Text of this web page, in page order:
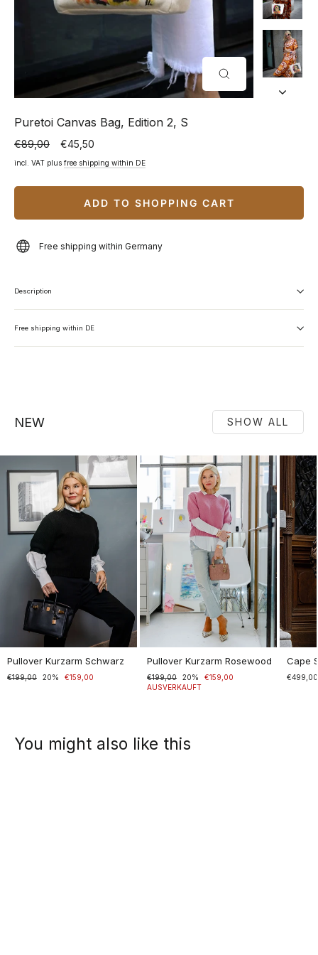
CLOSE
(ESC)
Puretoi Canvas Bag, Edition 2, S
Normal
price
€89,00
Special
price
€45,50
incl. VAT plus free shipping within DE
ADD TO SHOPPING CART
Free shipping within Germany
Description
Free shipping within DE
NEW SHOW ALL
Pullover Kurzarm Schwarz
Normaler
€199,00
Sonderpreis20% €159,00
Pullover Kurzarm Rosewood
Normaler
Preis
€199,00
Sonderpreis20%
€159,00
AUSVERKAUFT
Cape
€499,00
You might also like this